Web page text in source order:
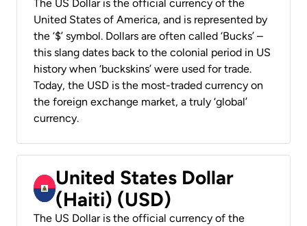
The US Dollar is the official currency of the
United States of America, and is represented by
the ‘$’ symbol. Dollars are often called ‘Bucks’ –
this slang dates back to the colonial period in US
history when ‘buckskins’ were used for trade.
Today, the USD is the most-traded currency on
the foreign exchange market, a truly ‘global’
currency.
United States Dollar
(Haiti) (USD)
The US Dollar is the official currency of the